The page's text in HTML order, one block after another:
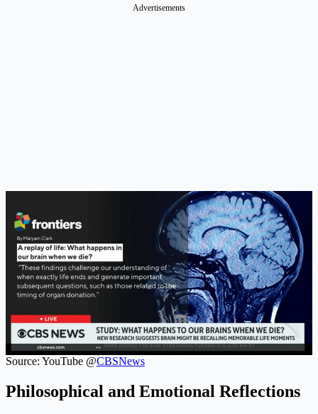
Advertisements
Source: YouTube @CBSNews
Philosophical and Emotional Reflections